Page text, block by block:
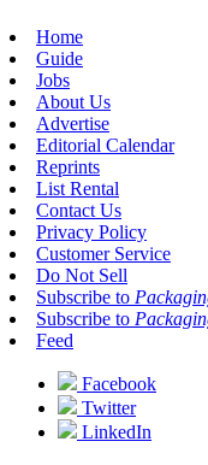
Home
Guide
Jobs
About Us
Advertise
Editorial Calendar
Reprints
List Rental
Contact Us
Privacy Policy
Customer Service
Do Not Sell
Subscribe to
Subscribe to
Feed
Facebook
Twitter
LinkedIn